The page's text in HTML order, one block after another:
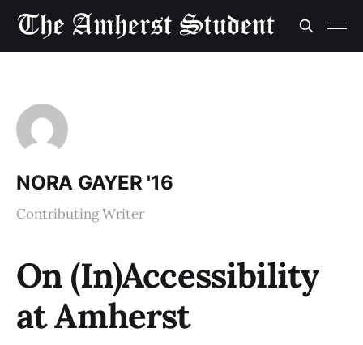
NORA GAYER '16
Contributing Writer
On (In)Accessibility
at Amherst